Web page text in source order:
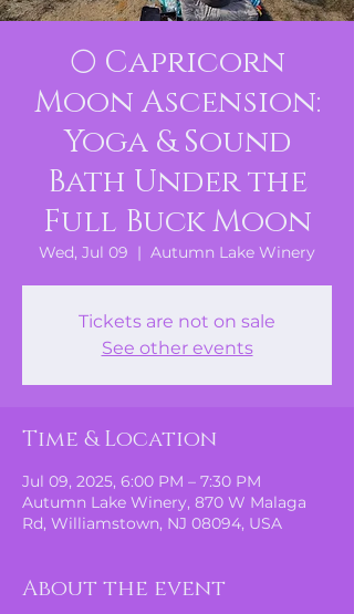
🌕 Capricorn
Moon Ascension:
Yoga & Sound
Bath Under the
Full Buck Moon
Wed, Jul 09
  |
Autumn Lake Winery
Tickets are not on sale
See other events
Time & Location
Jul 09, 2025, 6:00 PM – 7:30 PM
Autumn Lake Winery, 870 W Malaga
Rd, Williamstown, NJ 08094, USA
About the event